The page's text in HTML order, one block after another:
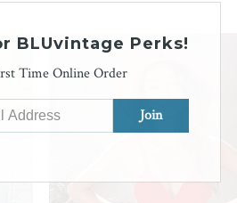
SALE
BLUvintage Perks!
Time Online Order